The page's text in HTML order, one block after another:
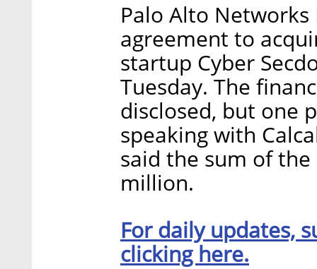
Palo Alto
agreement to
startup Cyber
Tuesday. The
disclosed, but one
speaking with
said the sum of
million.
For daily updates,
clicking here.